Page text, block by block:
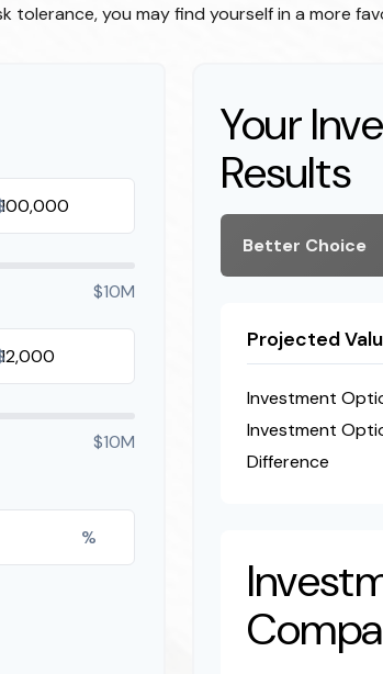
tolerance, you may find yourself in a more
$10M
$10M
%
Your
Results
Better Choice
Projected
Investment
Investment
Difference